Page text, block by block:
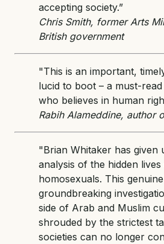
accepting society.”
Chris Smith, former Arts
British government
"This is an important,
lucid to boot – a must-
who believes in human
Rabih Alameddine, author
"Brian Whitaker has given
analysis of the hidden
homosexuals. This
groundbreaking
side of Arab and Muslim
shrouded by the strictest
societies can no longer